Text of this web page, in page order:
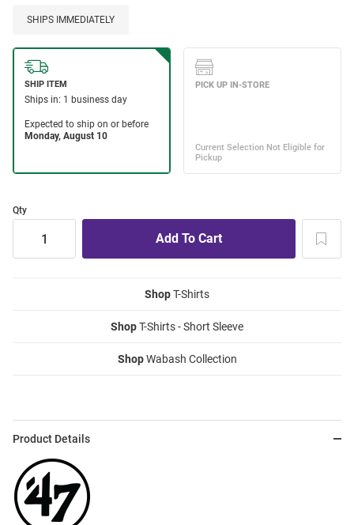
SHIPS IMMEDIATELY
Qty
ShopT-Shirts
ShopT-Shirts - Short Sleeve
ShopWabash Collection
Product Details